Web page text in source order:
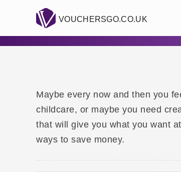
VOUCHERSGO.CO.UK
Maybe every now and then you
childcare, or maybe you need
that will give you what you want
ways to save money.